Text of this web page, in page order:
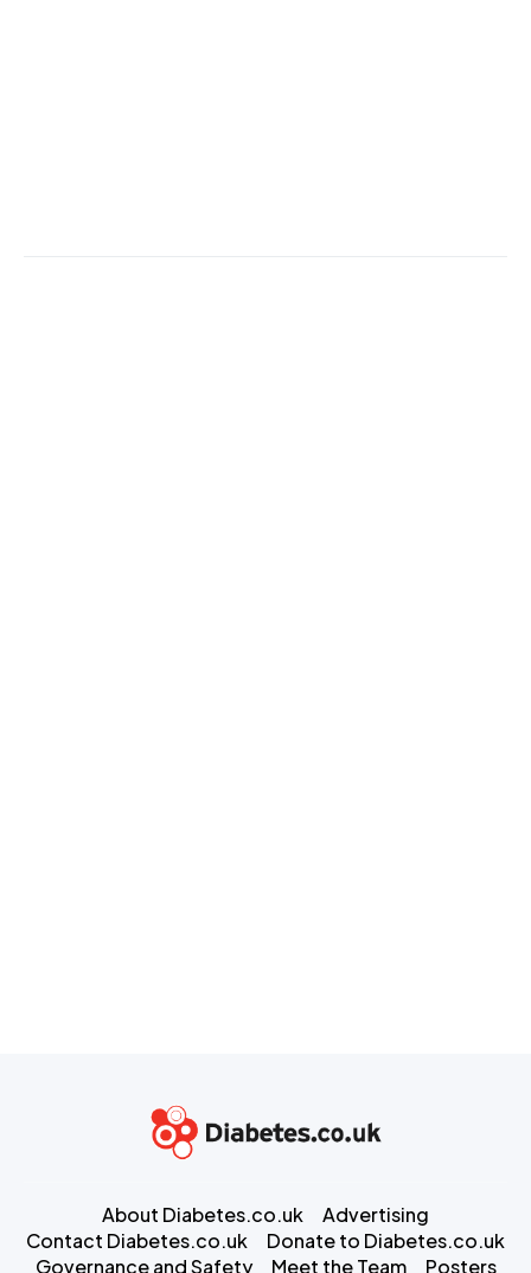
About Diabetes.co.uk
Advertising
Contact Diabetes.co.uk
Donate to Diabetes.co.uk
Governance and Safety
Meet the Team Posters